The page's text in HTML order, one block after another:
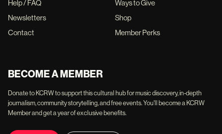
Help / FAQ
Newsletters
Contact
Ways to Give
Shop
Member Perks
BECOME A MEMBER
Donate to KCRW to support this cultural hub for music discovery, in-depth
journalism, community storytelling, and free events. You'll become a KCRW
Member and get a year of exclusive benefits.